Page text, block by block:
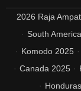
2026 Raja Ampat
South
Komodo 2025
Canada 2025